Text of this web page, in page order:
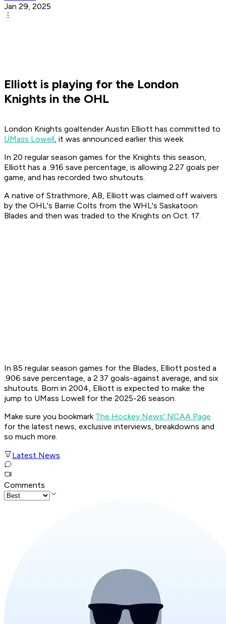
Jan 29, 2025
Elliott is playing for the London
Knights in the OHL
London Knights goaltender Austin Elliott has committed to
UMass Lowell, it was announced earlier this week.
In 20 regular season games for the Knights this season,
Elliott has a .916 save percentage, is allowing 2.27 goals per
game, and has recorded two shutouts.
A native of Strathmore, AB, Elliott was claimed off waivers
by the OHL's Barrie Colts from the WHL's Saskatoon
Blades and then was traded to the Knights on Oct. 17.
In 85 regular season games for the Blades, Elliott posted a
.906 save percentage, a 2.37 goals-against average, and six
shutouts. Born in 2004, Elliott is expected to make the
jump to UMass Lowell for the 2025-26 season.
Make sure you bookmark The Hockey News' NCAA Page
for the latest news, exclusive interviews, breakdowns and
so much more.
Latest News
Comments